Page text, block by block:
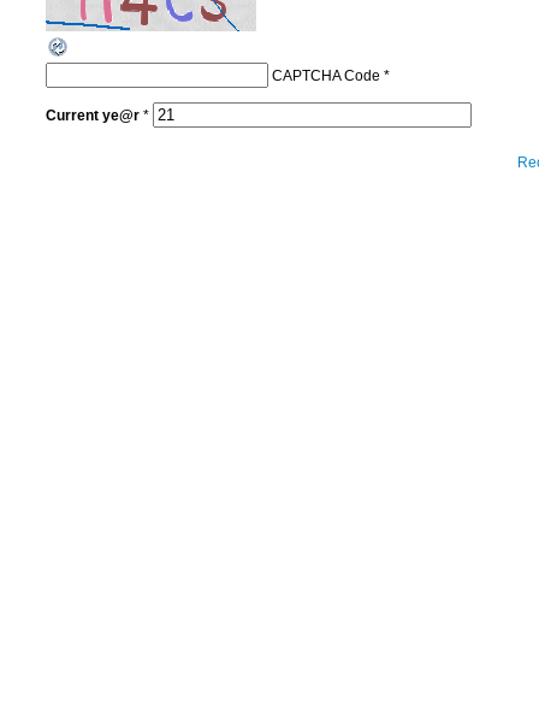
CAPTCHA Code *
Current ye@r *